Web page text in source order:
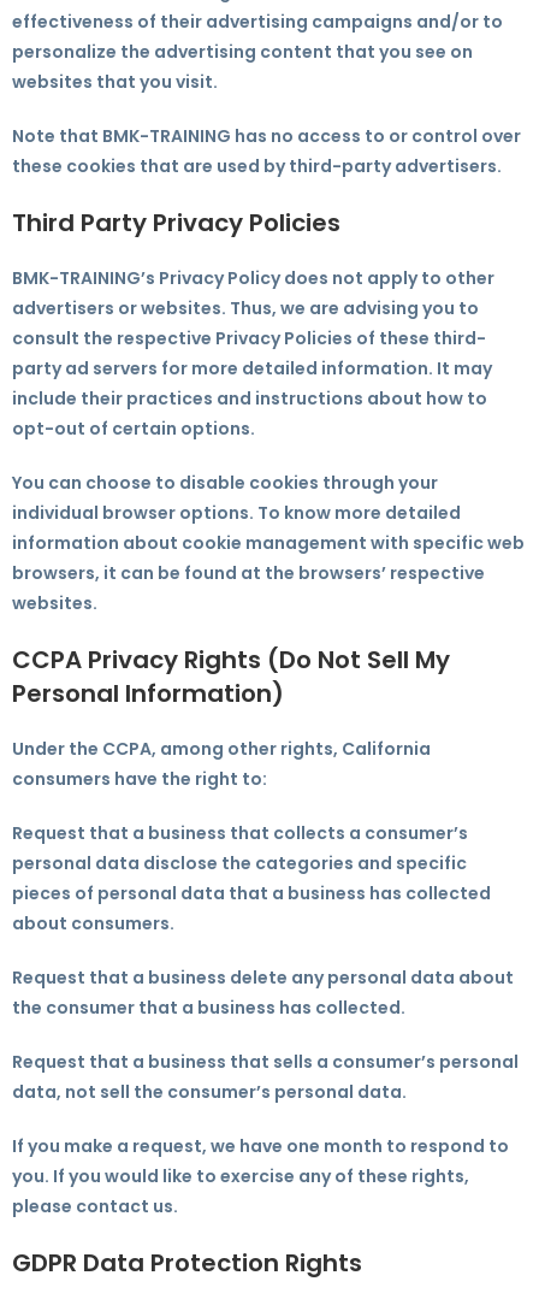
effectiveness of their advertising campaigns and/or to
personalize the advertising content that you see on
websites that you visit.
Note that BMK-TRAINING has no access to or control over
these cookies that are used by third-party advertisers.
Third Party Privacy Policies
BMK-TRAINING’s Privacy Policy does not apply to other
advertisers or websites. Thus, we are advising you to
consult the respective Privacy Policies of these third-
party ad servers for more detailed information. It may
include their practices and instructions about how to
opt-out of certain options.
You can choose to disable cookies through your
individual browser options. To know more detailed
information about cookie management with specific web
browsers, it can be found at the browsers’ respective
websites.
CCPA Privacy Rights (Do Not Sell My
Personal Information)
Under the CCPA, among other rights, California
consumers have the right to:
Request that a business that collects a consumer’s
personal data disclose the categories and specific
pieces of personal data that a business has collected
about consumers.
Request that a business delete any personal data about
the consumer that a business has collected.
Request that a business that sells a consumer’s personal
data, not sell the consumer’s personal data.
If you make a request, we have one month to respond to
you. If you would like to exercise any of these rights,
please contact us.
GDPR Data Protection Rights